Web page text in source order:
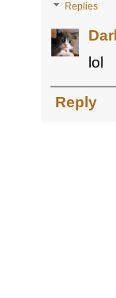
Replies
lol
Reply